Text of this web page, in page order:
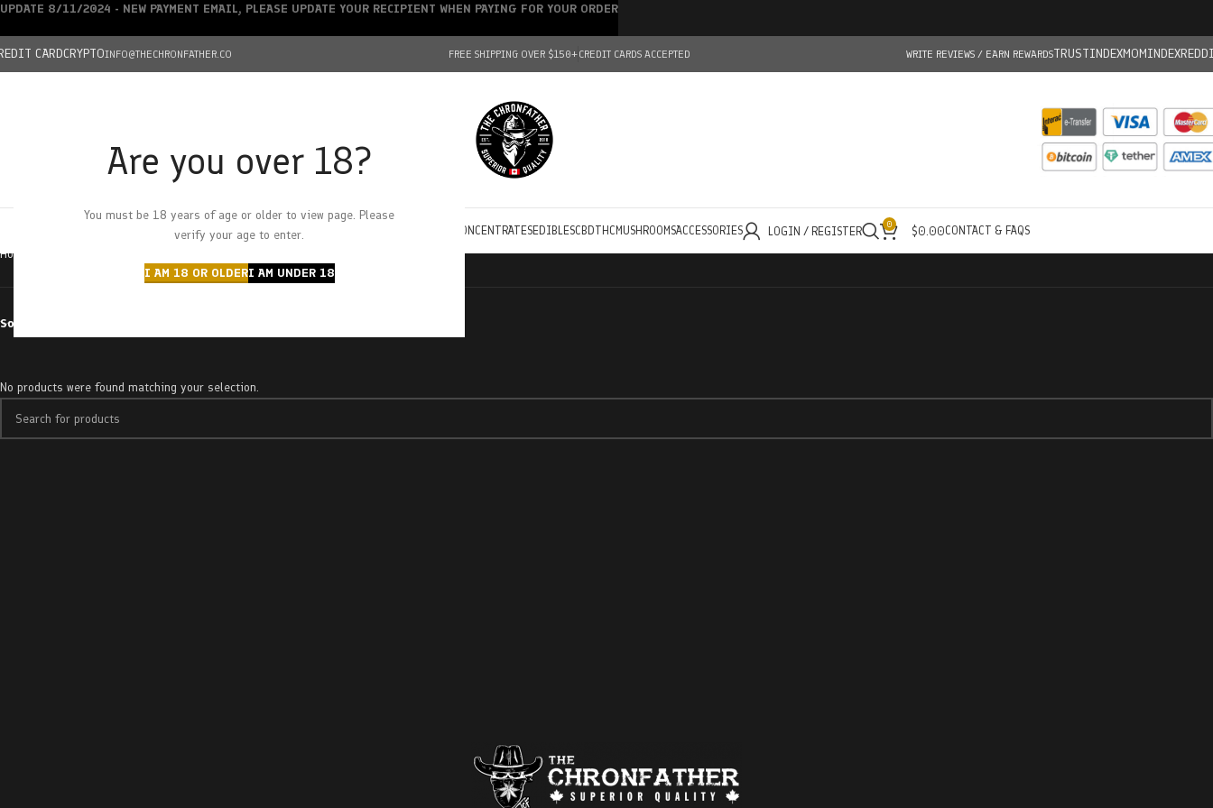
Are you over 18?
You must be 18 years of age or older to view page. Please
verify your age to enter.
I AM 18 OR OLDERI AM UNDER 18
CARDCRYPTOINFO@THECHRONFATHER.CO FREE SHIPPING OVER $150+CREDIT CARDS ACCEPTED WRITE REVIEWS / EARN REWARDSTRUSTINDEXMOMINDEX
HOMECHRONFATHER’S FARM
DEALS
CONCENTRATESEDIBLESCBDTHC MUSHROOMSACCESSORIES LOGIN / REGISTER 0 $0.00CONTACT & FAQS
Home
Sort by
No products were found matching your selection.
UPDATE 8/11/2024 - NEW PAYMENT EMAIL, PLEASE UPDATE YOUR RECIPIENT WHEN PAYING FOR YOUR ORDER